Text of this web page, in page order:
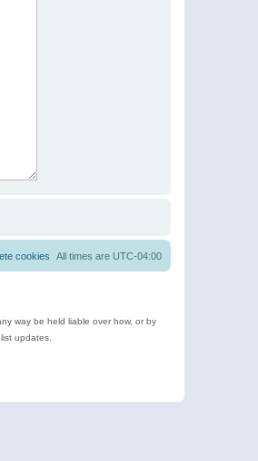
All times are UTC-04:00
cookies
way be held liable over how, or by
updates.